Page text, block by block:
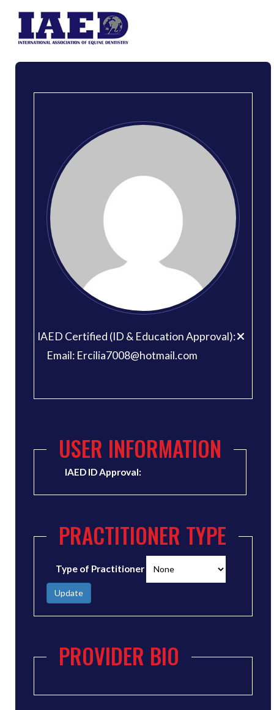
IAED Certified (ID & Education Approval):
Email: Ercilia7008@hotmail.com
USER INFORMATION
IAED ID Approval:
PRACTITIONER TYPE
Type of Practitioner
Update
PROVIDER BIO